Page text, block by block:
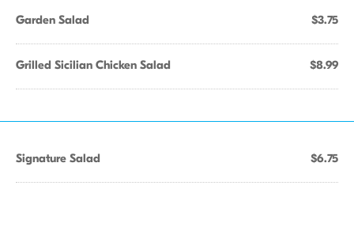
Garden Salad $3.75
Grilled Sicilian Chicken Salad $8.99
Signature Salad $6.75